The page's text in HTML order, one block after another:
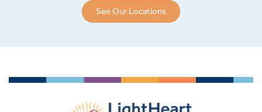
See Our Locations